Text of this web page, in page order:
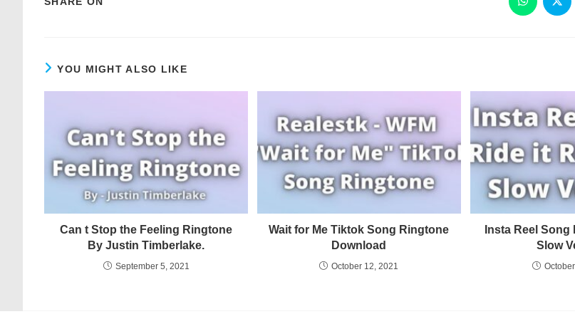
YOU MIGHT ALSO LIKE
Can t Stop the Feeling Ringtone
By Justin Timberlake.
September 5, 2021
Wait for Me Tiktok Song Ringtone
Download
October 12, 2021
Insta Reel
Slow